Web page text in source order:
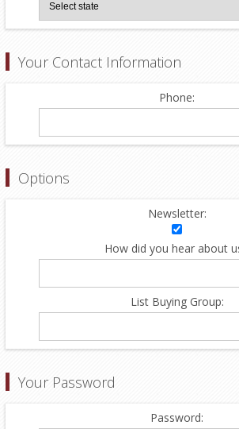
Your Contact Information
Phone:
Options
Newsletter:
How did you hear about
List Buying Group:
Your Password
Password: